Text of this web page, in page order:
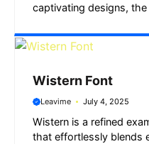
captivating designs,
Wistern Font
Leavime July 4, 2025
Wistern is a refined
that effortlessly blends